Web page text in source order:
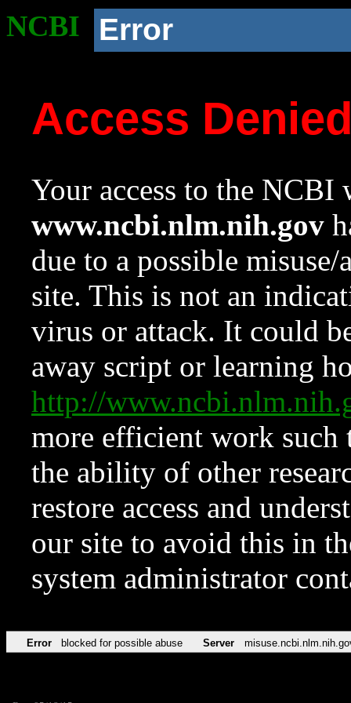
NCBI Error
Access
Your access to the NCBI
www.ncbi.nlm.nih.gov
due to a possible
site. This is not an
virus or attack. It could
away script or learning
http://
more efficient work such
the ability of other
restore access and
our site to avoid this in
system administrator
Error blocked for possible abuse Server